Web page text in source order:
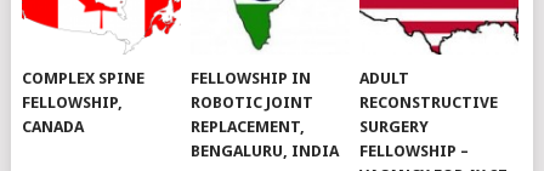
COMPLEX SPINE
FELLOWSHIP,
CANADA
FELLOWSHIP IN
ROBOTIC JOINT
REPLACEMENT,
BENGALURU, INDIA
ADULT
RECONSTRUCTIVE
SURGERY
FELLOWSHIP –